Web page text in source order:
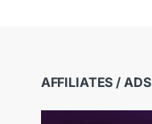
AFFILIATES / ADS